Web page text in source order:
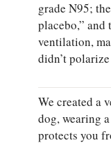
grade N95;
placebo,” and
ventilation,
didn’t
We created a
dog, wearing
protects you